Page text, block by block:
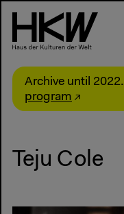
Archive until 2022.
program
Teju Cole